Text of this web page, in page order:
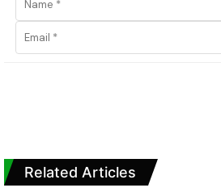
Related Articles